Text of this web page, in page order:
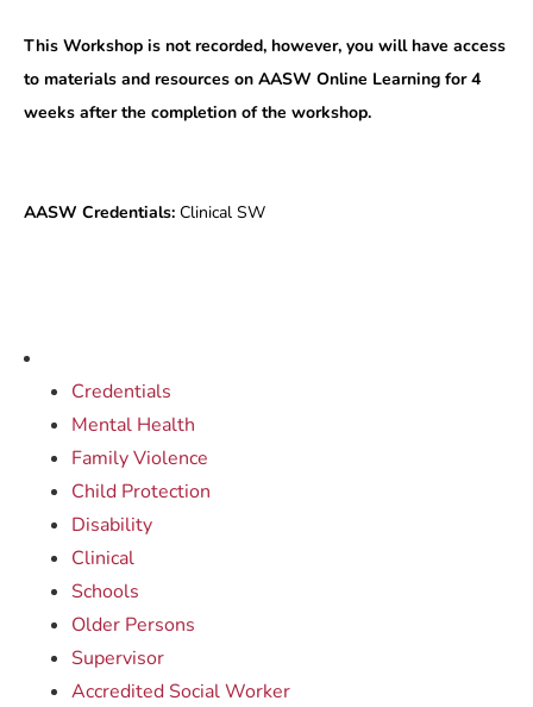
Credentials
Mental Health
Family Violence
Child Protection
Disability
Clinical
Schools
Older Persons
Supervisor
Accredited Social Worker
This Workshop is not recorded, however, you will have access
to materials and resources on AASW Online Learning for 4
weeks after the completion of the workshop.
AASW Credentials: Clinical SW